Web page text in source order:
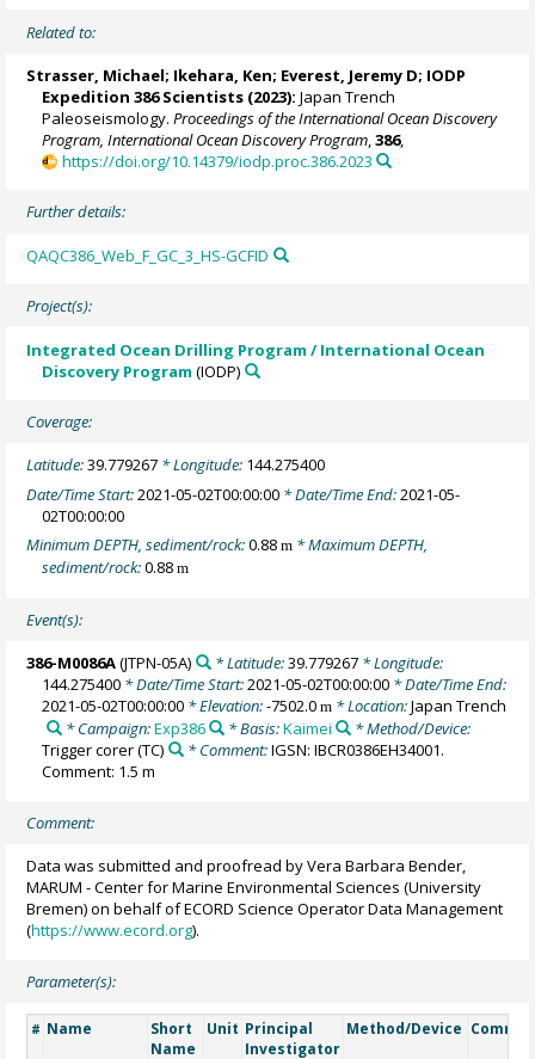
Related to:
Strasser, Michael; Ikehara, Ken; Everest, Jeremy D; IODP
Expedition 386 Scientists (2023): Japan Trench
Paleoseismology.Proceedings of the International Ocean Discovery
Program, International Ocean Discovery Program,386,
https://doi.org/10.14379/iodp.proc.386.2023
Further details:
QAQC386_Web_F_GC_3_HS-GCFID
Project(s):
Integrated Ocean Drilling Program / International Ocean
Discovery Program (IODP)
Coverage:
Latitude:39.779267 * Longitude: 144.275400
Date/Time Start:2021-05-02T00:00:00 * Date/Time End:2021-05-
02T00:00:00
Minimum DEPTH, sediment/rock:0.88m * Maximum DEPTH,
sediment/rock:0.88m
Event(s):
386-M0086A(JTPN-05A) * Latitude:39.779267* Longitude:
144.275400 * Date/Time Start:2021-05-02T00:00:00 * Date/Time End:
2021-05-02T00:00:00 * Elevation:-7502.0m * Location:Japan Trench
* Campaign:Exp386 * Basis:Kaimei
* Method/Device:
Trigger corer(TC) * Comment:IGSN: IBCR0386EH34001.
Comment: 1.5 m
Comment:
Data was submitted and proofread by Vera Barbara Bender,
MARUM - Center for Marine Environmental Sciences (University
Bremen) on behalf of ECORD Science Operator Data Management
(https://www.ecord.org).
Parameter(s):
# Name
Short
Name
Unit Principal
Investigator
Method/Device